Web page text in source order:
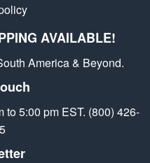
AVAILABLE!
America & Beyond.
to 5:00 pm EST. (800) 426-